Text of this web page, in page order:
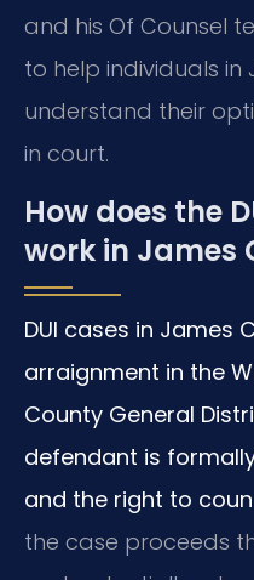
and his Of Counsel
to help individuals in
understand their
in court.
How does the
work in James
DUI cases in James
arraignment in the
County General
defendant is
and the right to
the case proceeds